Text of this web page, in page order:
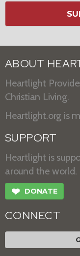
ABOUT
Heartlight
Christian Living.
Heartlight.org is
SUPPORT
Heartlight is
around the world.
❤ DONATE
CONNECT